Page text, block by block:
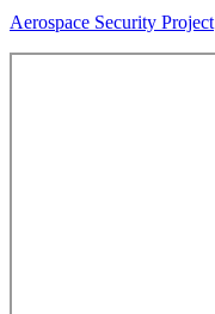
Aerospace Security Project